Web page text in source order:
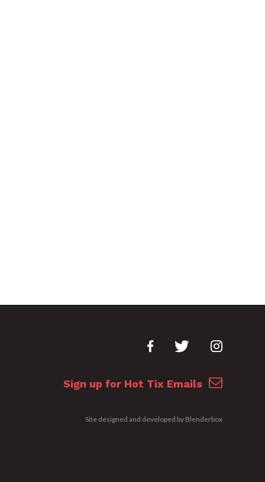
Sign up for Hot Tix Emails
Site designed and developed by Blenderbox